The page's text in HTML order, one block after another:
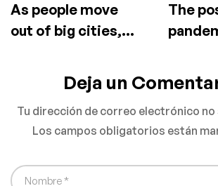
As people move
out of big cities,
The
Deja un
Tu dirección de correo electrónico no
Los campos obligatorios están